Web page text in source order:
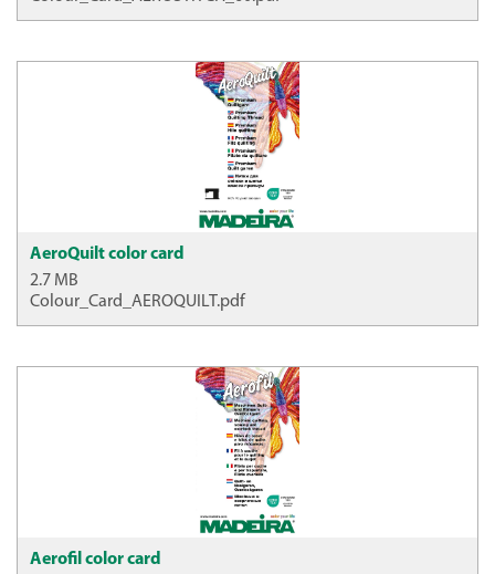
AeroQuilt color card
2.7 MB
Colour_Card_AEROQUILT.pdf
Aerofil color card